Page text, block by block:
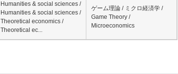
Humanities & social sciences /
Humanities & social sciences /
Theoretical economics /
Theoretical ec...
ゲーム理論 / ミクロ経済学 /
Game Theory /
Microeconomics